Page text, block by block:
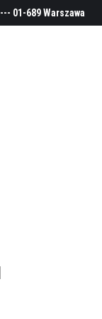
01-689 Warszawa